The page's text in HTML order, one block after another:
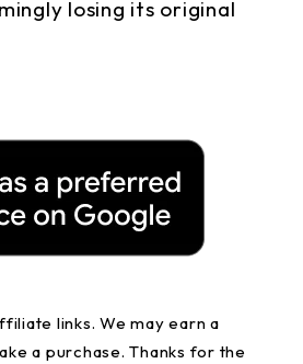
losing its original
links. We may earn a
a purchase. Thanks for the